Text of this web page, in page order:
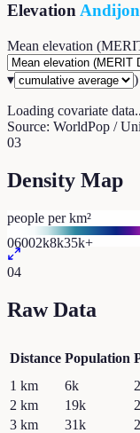
ElevationAndijon
Mean elevation
▾
Loading covariate
Source: WorldPop /
03
Density Map
people per km²
06002k8k35k+
04
Raw Data
Distance Population
1 km 6k
2 km 19k
3 km 31k